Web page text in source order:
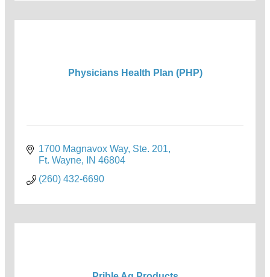
Physicians Health Plan (PHP)
1700 Magnavox Way, Ste. 201
Ft. Wayne
IN 46804
(260) 432-6690